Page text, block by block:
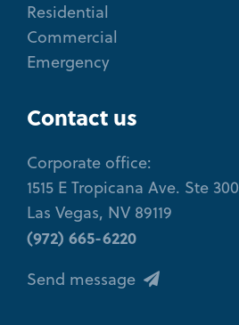
Residential
Commercial
Emergency
Contact us
Corporate office:
1515 E Tropicana Ave. Ste 300
Las Vegas, NV 89119
(972) 665-6220
Send message